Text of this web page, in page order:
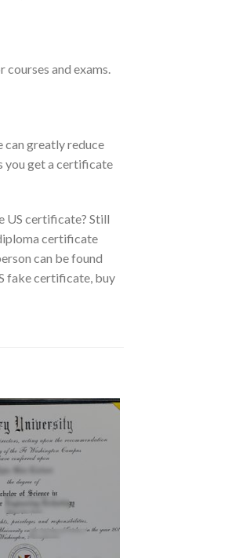
and exams.
can greatly reduce
you get a certificate
US certificate? Still
certificate
can be found
fake certificate, buy